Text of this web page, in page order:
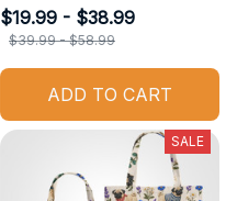
$19.99 - $38.99
$39.99 - $58.99
ADD TO CART
SALE